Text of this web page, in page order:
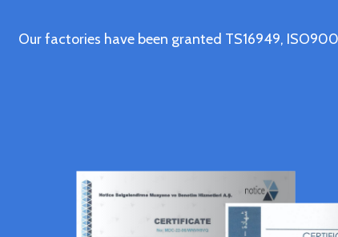
Our factories have been granted TS16949,